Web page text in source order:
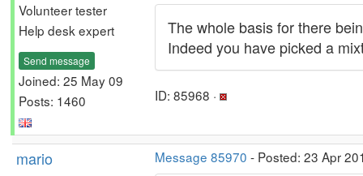
Volunteer tester
Help desk expert
Send message
Joined: 25 May 09
Posts: 1460
The whole basis for there
Indeed you have picked a
ID: 85968 ·
mario Message 85970 - Posted: 23 Apr